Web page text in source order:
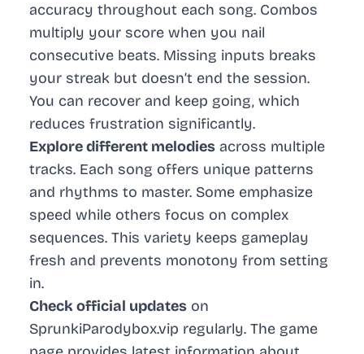
accuracy throughout each song. Combos
multiply your score when you nail
consecutive beats. Missing inputs breaks
your streak but doesn’t end the session.
You can recover and keep going, which
reduces frustration significantly.
Explore different melodies across multiple
tracks. Each song offers unique patterns
and rhythms to master. Some emphasize
speed while others focus on complex
sequences. This variety keeps gameplay
fresh and prevents monotony from setting
in.
Check official updates on
SprunkiParodybox.vip regularly. The game